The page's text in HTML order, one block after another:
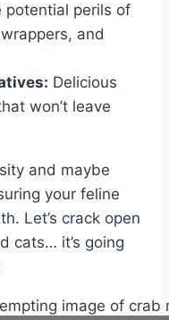
potential perils of
and
Delicious
won’t leave
and maybe
your feline
Let’s crack open
cats… it’s going